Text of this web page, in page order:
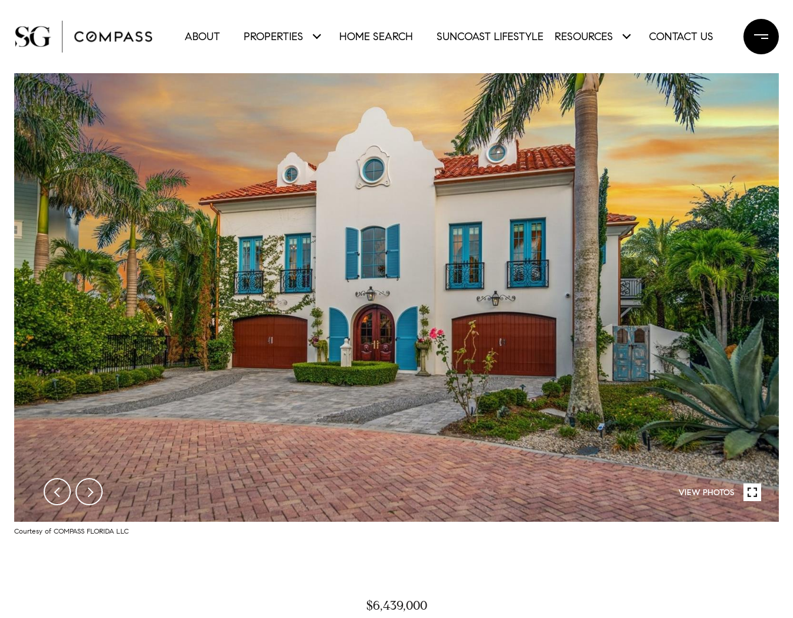
ABOUT PROPERTIES HOME SEARCH SUNCOAST LIFESTYLE RESOURCES CONTACT US
VIEW PHOTOS
Courtesy of COMPASS FLORIDA LLC
$6,439,000